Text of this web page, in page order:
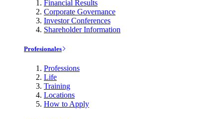
Financial Results
Corporate Governance
Investor Conferences
Shareholder Information
Profesionales
Professions
Life
Training
Locations
How to Apply